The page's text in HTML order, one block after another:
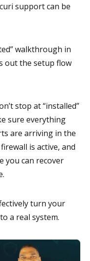
support can be
walkthrough in
out the setup flow
stop at “installed”
sure everything
are arriving in the
is active, and
you can recover
turn your
a real system.